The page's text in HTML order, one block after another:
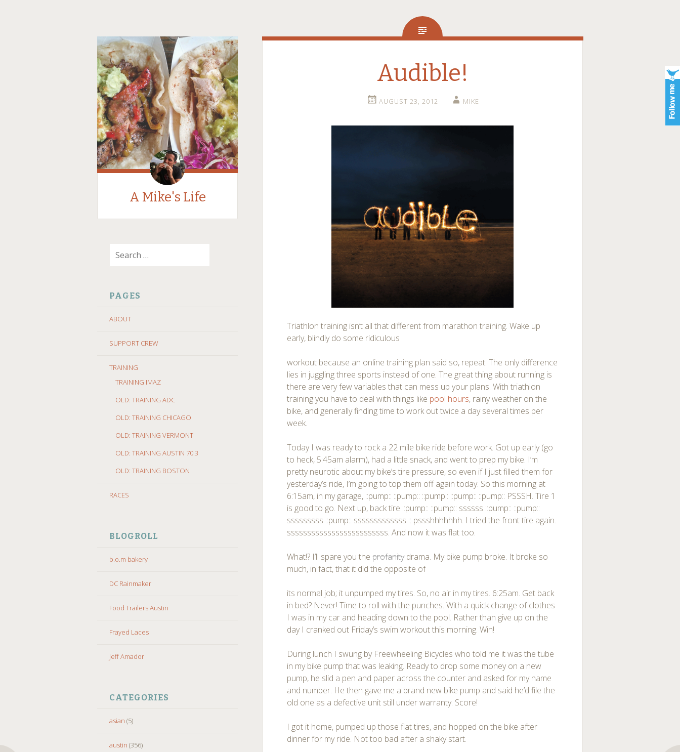
A Mike's Life
TO
PAGES
ABOUT
SUPPORT CREW
TRAINING
TRAINING IMAZ
OLD: TRAINING ADC
OLD: TRAINING CHICAGO
OLD: TRAINING VERMONT
OLD: TRAINING AUSTIN 70.3
OLD: TRAINING BOSTON
RACES
BLOGROLL
b.o.m bakery
DC Rainmaker
Food Trailers Austin
Frayed Laces
Jeff Amador
CATEGORIES
asian (5)
austin (356)
Audible!
AUGUST 23, 2012 MIKE
Triathlon training isn’t all that different from marathon training. Wake up
early, blindly do some ridiculous
workout because an online training plan said so, repeat. The only difference
lies in juggling three sports instead of one. The great thing about running is
there are very few variables that can mess up your plans. With triathlon
training you have to deal with things like pool hours, rainy weather on the
bike, and generally finding time to work out twice a day several times per
week.
Today I was ready to rock a 22 mile bike ride before work. Got up early (go
to heck, 5:45am alarm), had a little snack, and went to prep my bike. I’m
pretty neurotic about my bike’s tire pressure, so even if I just filled them for
yesterday’s ride, I’m going to top them off again today. So this morning at
6:15am, in my garage, ::pump:: ::pump:: ::pump:: ::pump:: ::pump:: PSSSH. Tire 1
is good to go. Next up, back tire ::pump:: ::pump:: ssssss ::pump:: ::pump::
sssssssss ::pump:: sssssssssssss :: pssshhhhhhh. I tried the front tire again.
sssssssssssssssssssssssss. And now it was flat too.
What!? I’ll spare you theprofanitydrama. My bike pump broke. It broke so
much, in fact, that it did the opposite of
its normal job; it unpumped my tires. So, no air in my tires. 6:25am. Get back
in bed? Never! Time to roll with the punches. With a quick change of clothes
I was in my car and heading down to the pool. Rather than give up on the
day I cranked out Friday’s swim workout this morning. Win!
During lunch I swung by Freewheeling Bicycles who told me it was the tube
in my bike pump that was leaking. Ready to drop some money on a new
pump, he slid a pen and paper across the counter and asked for my name
and number. He then gave me a brand new bike pump and said he’d file the
old one as a defective unit still under warranty. Score!
I got it home, pumped up those flat tires, and hopped on the bike after
dinner for my ride. Not too bad after a shaky start.